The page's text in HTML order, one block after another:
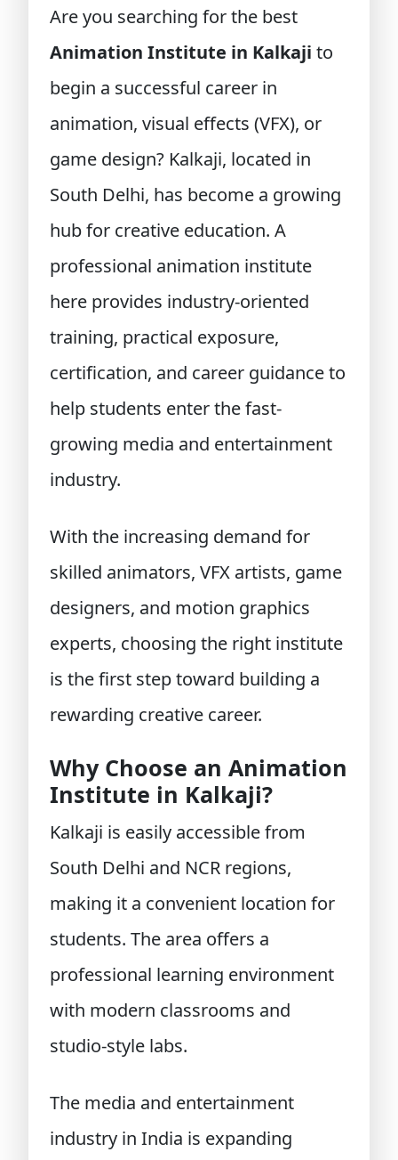
Are you searching for the best
Animation Institute in Kalkaji to
begin a successful career in
animation, visual effects (VFX), or
game design? Kalkaji, located in
South Delhi, has become a growing
hub for creative education. A
professional animation institute
here provides industry-oriented
training, practical exposure,
certification, and career guidance to
help students enter the fast-
growing media and entertainment
industry.
With the increasing demand for
skilled animators, VFX artists, game
designers, and motion graphics
experts, choosing the right institute
is the first step toward building a
rewarding creative career.
Why Choose an Animation
Institute in Kalkaji?
Kalkaji is easily accessible from
South Delhi and NCR regions,
making it a convenient location for
students. The area offers a
professional learning environment
with modern classrooms and
studio-style labs.
The media and entertainment
industry in India is expanding